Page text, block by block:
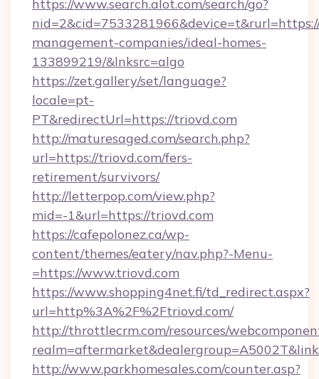
https://www.search.alot.com/search/go?
management-companies/ideal-homes-
133899219/&lnksrc=algo
https://zet.gallery/set/language?
locale=pt-
PT&redirectUrl=https://triovd.com
http://maturesaged.com/search.php?
url=https://triovd.com/fers-
retirement/survivors/
http://letterpop.com/view.php?
mid=-1&url=https://triovd.com
https://cafepolonez.ca/wp-
content/themes/eatery/nav.php?-Menu-
=https://www.triovd.com
https://www.shopping4net.fi/td_redirect.aspx?
url=http%3A%2F%2Ftriovd.com/
http://throttlecrm.com/resources/
http://www.parkhomesales.com/counter.asp?